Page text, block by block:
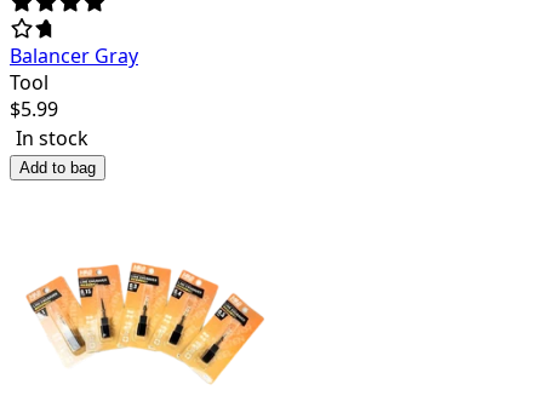
Balancer Gray
Tool
$5.99
In stock
Add to bag